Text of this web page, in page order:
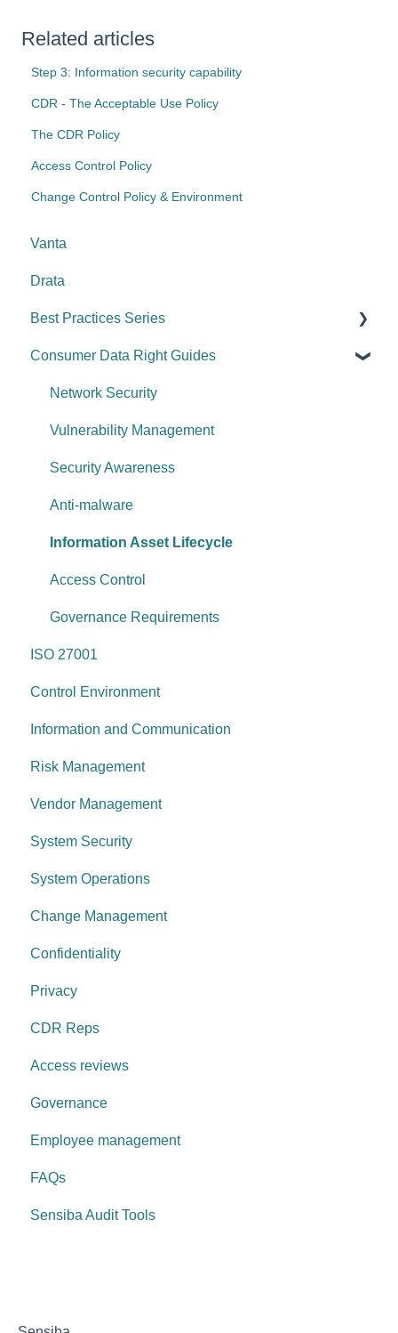
Related articles
Step 3: Information security capability
CDR - The Acceptable Use Policy
The CDR Policy
Access Control Policy
Change Control Policy & Environment
Vanta
Drata
Best Practices Series
Risk management & internal controls
Information & communication
Data protection
System security
Change management
System operations
Control environment
Consumer Data Right Guides
Network Security
Vulnerability Management
Security Awareness
Anti-malware
Information Asset Lifecycle
Access Control
Governance Requirements
ISO 27001
Control Environment
Information and Communication
Risk Management
Vendor Management
System Security
System Operations
Change Management
Confidentiality
Privacy
CDR Reps
Access reviews
Governance
Employee management
FAQs
Sensiba Audit Tools